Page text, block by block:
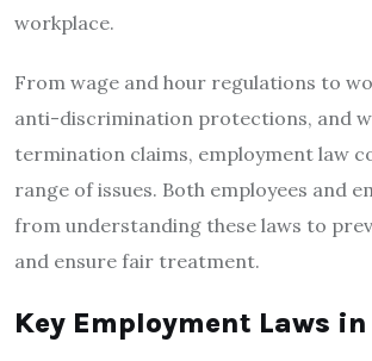
workplace.
From wage and hour regulations to
anti-discrimination protections, and
termination claims, employment law
range of issues. Both employees and
from understanding these laws to
and ensure fair treatment.
Key Employment Laws in